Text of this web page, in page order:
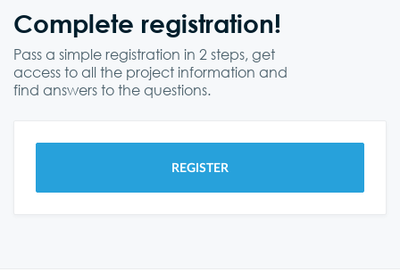
Complete registration!
Pass a simple registration in 2 steps, get
access to all the project information and
find answers to the questions.
REGISTER